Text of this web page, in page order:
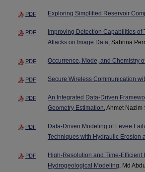
PDF Exploring Simplified Reservoir
PDF
Improving Detection Capabilities
Attacks on Image Data, Sabrina
PDF Occurrence, Mode, and Chemistry
PDF Secure Wireless Communication
PDF
An Integrated Data-Driven
Geometry Estimation, Ahmet Nazim
PDF
Data-Driven Modeling of Levee
Techniques with Hydraulic Erosion
PDF
High-Resolution and Time-Efficient
Hydrogeological Modeling, Md